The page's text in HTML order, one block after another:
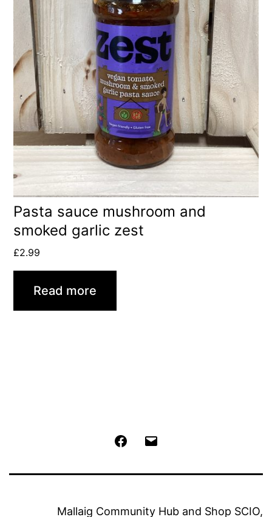
Pasta sauce mushroom and
smoked garlic zest
£2.99
Read more
Facebook
Mallaig Community Hub and Shop SCIO,